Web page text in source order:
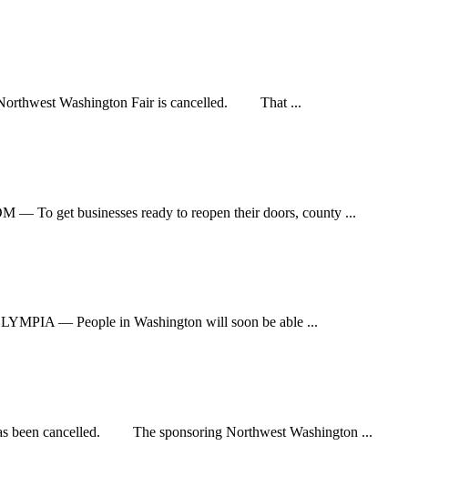
Washington Fair is cancelled. That ...
get businesses ready to reopen their doors, county ...
— People in Washington will soon be able ...
been cancelled. The sponsoring Northwest Washington ...